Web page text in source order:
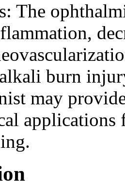
The
burn
may
applications